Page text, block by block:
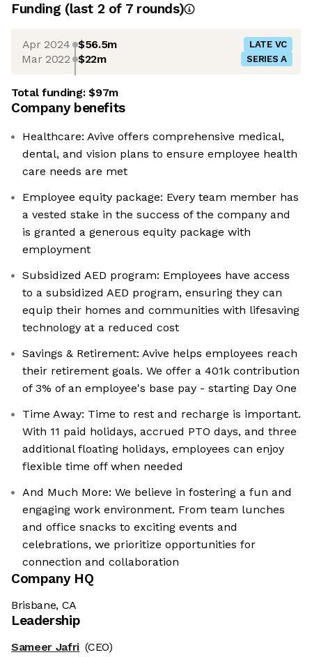
Funding (last 2 of 7rounds)
Apr 2024 $56.5m LATE VC
Mar 2022 $22m SERIES A
Total funding:$97m
Company benefits
Healthcare: Avive offers comprehensive medical,
dental, and vision plans to ensure employee health
care needs are met
Employee equity package: Every team member has
a vested stake in the success of the company and
is granted a generous equity package with
employment
Subsidized AED program: Employees have access
to a subsidized AED program, ensuring they can
equip their homes and communities with lifesaving
technology at a reduced cost
Savings & Retirement: Avive helps employees reach
their retirement goals. We offer a 401k contribution
of 3% of an employee's base pay - starting Day One
Time Away: Time to rest and recharge is important.
With 11 paid holidays, accrued PTO days, and three
additional floating holidays, employees can enjoy
flexible time off when needed
And Much More: We believe in fostering a fun and
engaging work environment. From team lunches
and office snacks to exciting events and
celebrations, we prioritize opportunities for
connection and collaboration
Company HQ
Brisbane, CA
Leadership
Sameer Jafri (CEO)